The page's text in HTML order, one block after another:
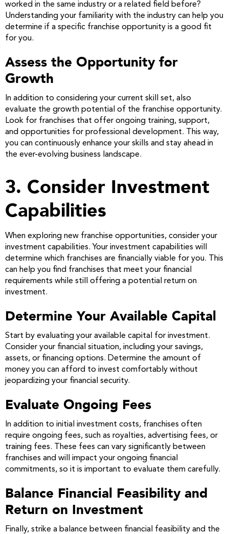
worked in the same industry or a related field before?
Understanding your familiarity with the industry can help you
determine if a specific franchise opportunity is a good fit
for you.
Assess the Opportunity for
Growth
In addition to considering your current skill set, also
evaluate the growth potential of the franchise opportunity.
Look for franchises that offer ongoing training, support,
and opportunities for professional development. This way,
you can continuously enhance your skills and stay ahead in
the ever-evolving business landscape.
3. Consider Investment
Capabilities
When exploring new franchise opportunities, consider your
investment capabilities. Your investment capabilities will
determine which franchises are financially viable for you. This
can help you find franchises that meet your financial
requirements while still offering a potential return on
investment.
Determine Your Available Capital
Start by evaluating your available capital for investment.
Consider your financial situation, including your savings,
assets, or financing options. Determine the amount of
money you can afford to invest comfortably without
jeopardizing your financial security.
Evaluate Ongoing Fees
In addition to initial investment costs, franchises often
require ongoing fees, such as royalties, advertising fees, or
training fees. These fees can vary significantly between
franchises and will impact your ongoing financial
commitments, so it is important to evaluate them carefully.
Balance Financial Feasibility and
Return on Investment
Finally, strike a balance between financial feasibility and the